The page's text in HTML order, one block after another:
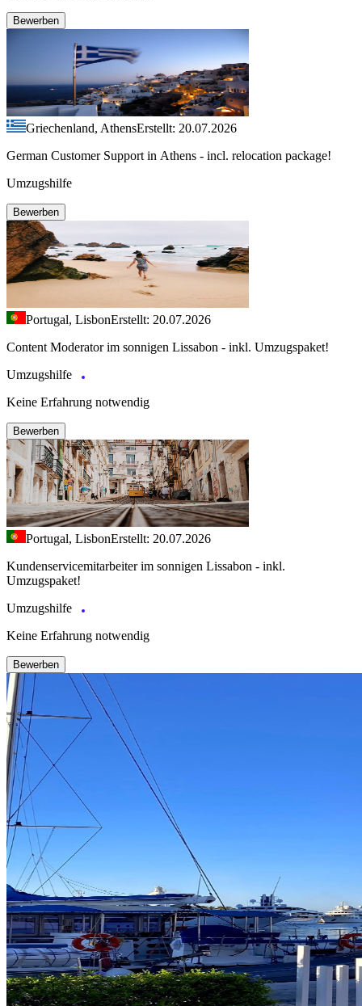
Bewerben
Griechenland, AthensErstellt: 20.07.2026
German Customer Support in Athens - incl. relocation package!
Umzugshilfe
Bewerben
Portugal, LisbonErstellt: 20.07.2026
Content Moderator im sonnigen Lissabon - inkl. Umzugspaket!
Umzugshilfe
Keine Erfahrung notwendig
Bewerben
Portugal, LisbonErstellt: 20.07.2026
Kundenservicemitarbeiter im sonnigen Lissabon - inkl.
Umzugspaket!
Umzugshilfe
Keine Erfahrung notwendig
Bewerben